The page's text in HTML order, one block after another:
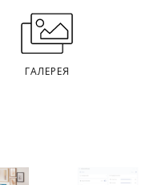
ГАЛЕРЕЯ